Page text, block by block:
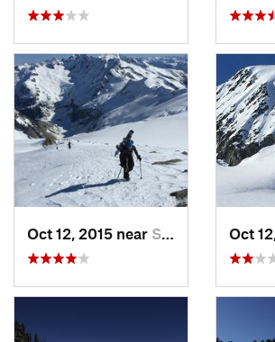
Oct 12, 2015 near Stehekin, WA Oct